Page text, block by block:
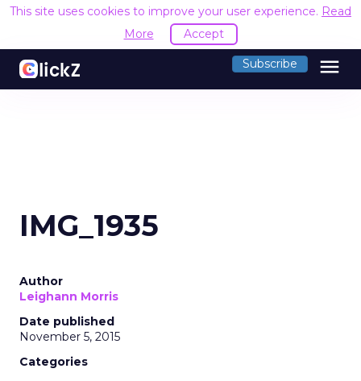
This site uses cookies to improve your user experience. Read
More
Accept
Subscribe menu
IMG_1935
Author
Leighann Morris
Date published
November 5, 2015
Categories